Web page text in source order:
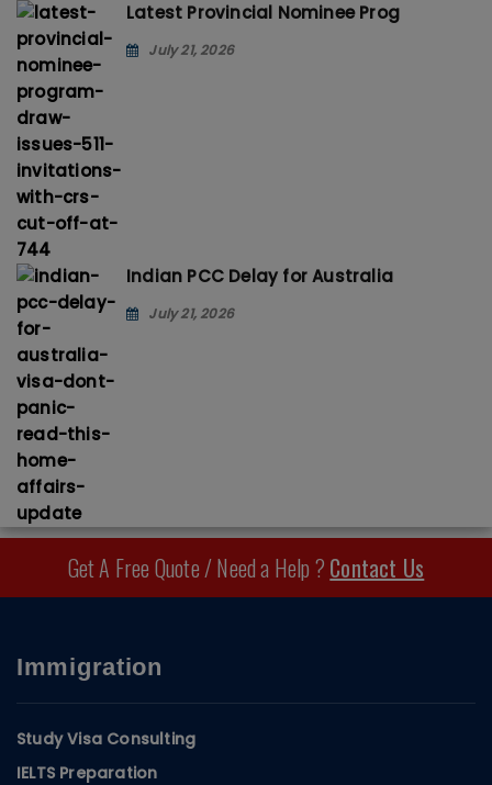
Latest Provincial Nominee Prog
July 21, 2026
Indian PCC Delay for Australia
July 21, 2026
Get A Free Quote / Need a Help ? Contact Us
Immigration
Study Visa Consulting
IELTS Preparation